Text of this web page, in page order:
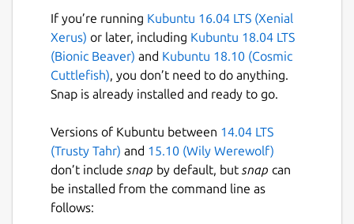
Left & Right Click / Arrow Keys = Move
Dedicated to the smartest programmer
that ever lived, Terry A. Davis.
Assets generated using LUMA GENIE
(https://lumalabs.ai/genie) & TripoAI
(https://www.tripo3d.ai).
Music is TempleOS Hymn Risen (Remix) by
If you’re running Kubuntu 16.04 LTS (Xenial
Xerus) or later, including Kubuntu 18.04 LTS
(Bionic Beaver) and Kubuntu 18.10 (Cosmic
Cuttlefish), you don’t need to do anything.
Snap is already installed and ready to go.
Versions of Kubuntu between 14.04 LTS
(Trusty Tahr) and 15.10 (Wily Werewolf)
don’t include snap by default, but snap can
be installed from the command line as
follows: